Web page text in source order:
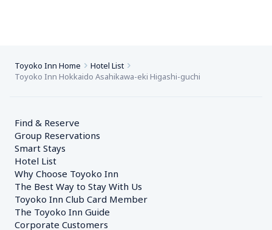
Toyoko Inn Home
Hotel List
Toyoko Inn Hokkaido Asahikawa-eki Higashi-guchi
Find & Reserve
Group Reservations
Smart Stays
Hotel List
Why Choose Toyoko Inn
The Best Way to Stay With Us
Toyoko Inn Club Card Member
The Toyoko Inn Guide
Corporate Customers